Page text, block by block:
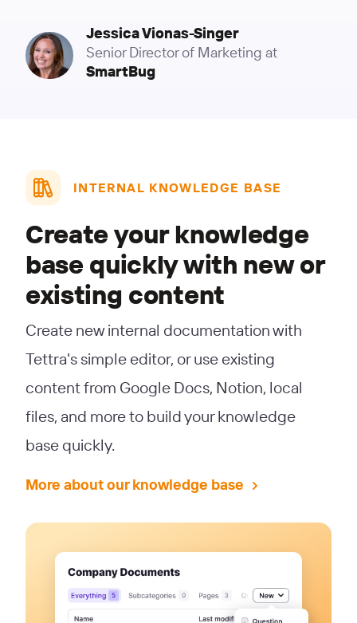
Jessica Vionas-Singer
Senior Director of Marketing at
SmartBug
INTERNAL KNOWLEDGE BASE
Create your knowledge
base quickly with new or
existing content
Create new internal documentation with
Tettra's simple editor, or use existing
content from Google Docs, Notion, local
files, and more to build your knowledge
base quickly.
More about our knowledge base